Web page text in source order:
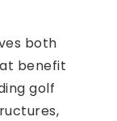
both
benefit
golf